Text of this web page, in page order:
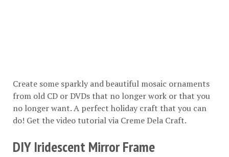
Create some sparkly and beautiful mosaic ornaments
from old CD or DVDs that no longer work or that you
no longer want. A perfect holiday craft that you can
do! Get the video tutorial via Creme Dela Craft.
DIY Iridescent Mirror Frame